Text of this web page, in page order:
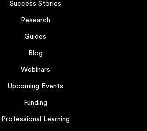
Success Stories
Research
Guides
Blog
Webinars
Upcoming Events
Funding
Professional Learning